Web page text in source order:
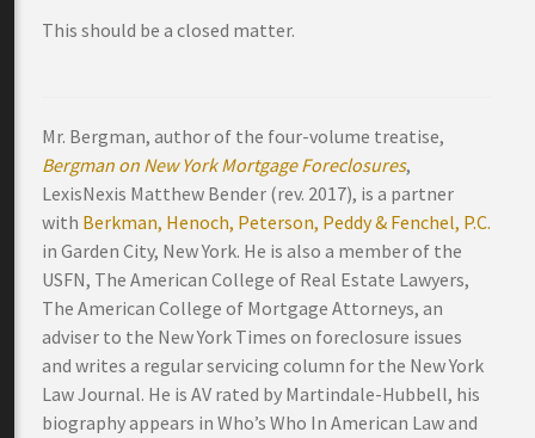
This should be a closed matter.
Mr. Bergman, author of the four-volume treatise,
Bergman on New York Mortgage Foreclosures,
LexisNexis Matthew Bender (rev. 2017), is a partner
with Berkman, Henoch, Peterson, Peddy & Fenchel, P.C.
in Garden City, New York. He is also a member of the
USFN, The American College of Real Estate Lawyers,
The American College of Mortgage Attorneys, an
adviser to the New York Times on foreclosure issues
and writes a regular servicing column for the New York
Law Journal. He is AV rated by Martindale-Hubbell, his
biography appears in Who’s Who In American Law and